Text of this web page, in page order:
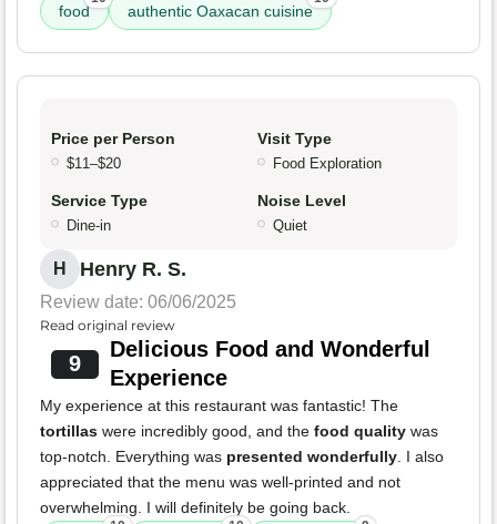
food
authentic Oaxacan cuisine
Price per Person
$11–$20
Visit Type
Food Exploration
Service Type
Dine-in
Noise Level
Quiet
H Henry R. S.
Review date: 06/06/2025
Read original review
9
Delicious Food and Wonderful
Experience
My experience at this restaurant was fantastic! The
tortillas were incredibly good, and the food quality was
top-notch. Everything was presented wonderfully. I also
appreciated that the menu was well-printed and not
overwhelming. I will definitely be going back.